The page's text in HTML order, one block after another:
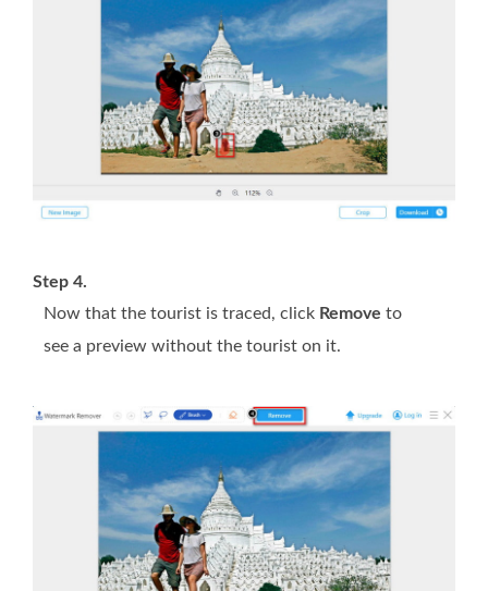
Step 4.
Now that the tourist is traced, click Remove to
see a preview without the tourist on it.